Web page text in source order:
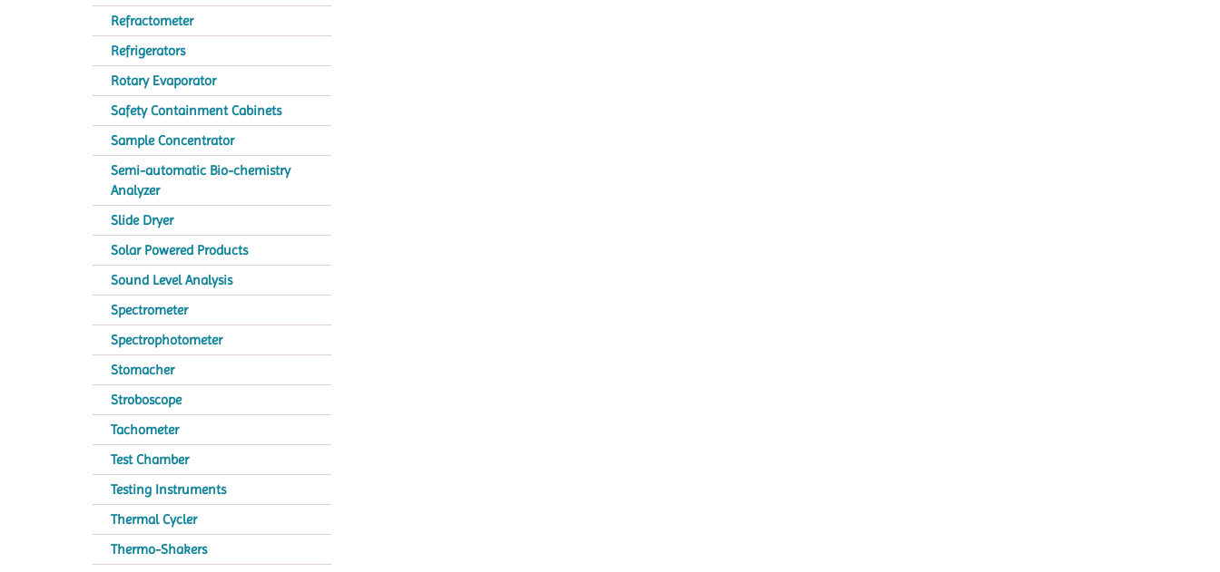
Refractometer
Refrigerators
Rotary Evaporator
Safety Containment Cabinets
Sample Concentrator
Semi-automatic Bio-chemistry
Analyzer
Slide Dryer
Solar Powered Products
Sound Level Analysis
Spectrometer
Spectrophotometer
Stomacher
Stroboscope
Tachometer
Test Chamber
Testing Instruments
Thermal Cycler
Thermo-Shakers